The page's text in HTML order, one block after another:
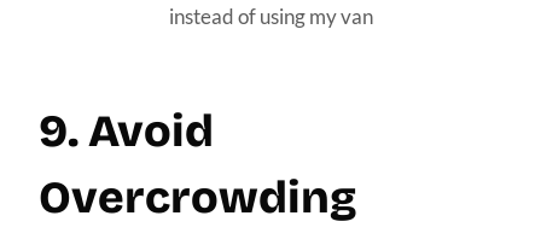
instead of using my van
9. Avoid
Overcrowding